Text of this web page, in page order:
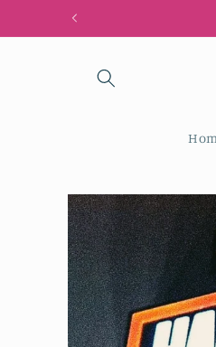
Skip to
Skip to
product
information